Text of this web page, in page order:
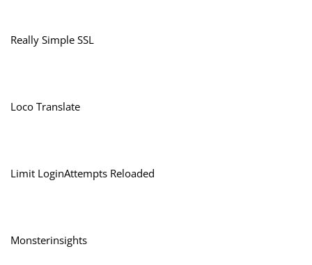
Really Simple SSL
Loco Translate
Limit LoginAttempts Reloaded
Monsterinsights